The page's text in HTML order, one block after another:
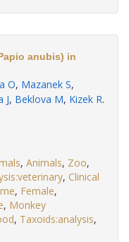
anubis) in
O, Mazanek S,
J, Beklova M, Kizek R.
, Animals, Zoo,
, Clinical
, Female,
, Monkey
, Taxoids:analysis,